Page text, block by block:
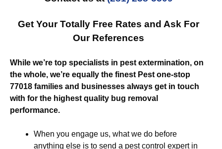
Get Your Totally Free Rates and Ask For
Our References
While we’re top specialists in pest extermination, on
the whole, we’re equally the finest Pest one-stop
77018 families and businesses always get in touch
with for the highest quality bug removal
performance.
When you engage us, what we do before
anything else is to send a pest control expert in